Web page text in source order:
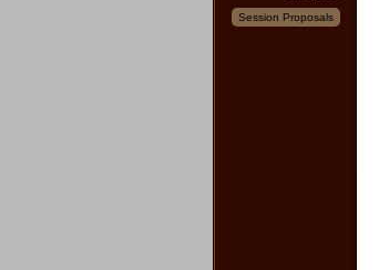
Session Proposals